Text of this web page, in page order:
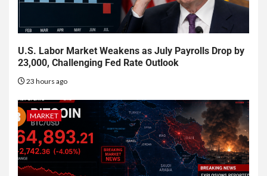
U.S. Labor Market Weakens as July Payrolls Drop by
23,000, Challenging Fed Rate Outlook
23 hours ago
MARKET